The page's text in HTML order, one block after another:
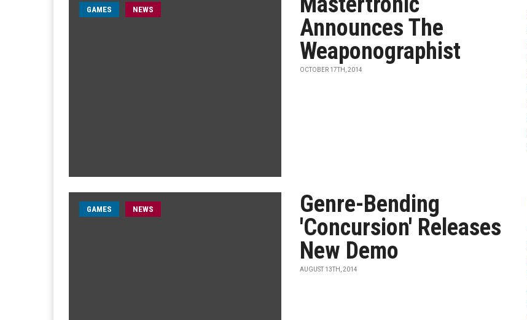
GAMES NEWS
Announces The
Weaponographist
OCTOBER 17TH, 2014
GAMES NEWS
Genre-Bending
'Concursion' Releases
New Demo
AUGUST 13TH, 2014